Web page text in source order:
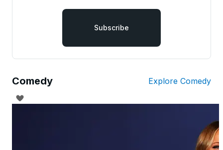
Subscribe
Comedy Explore Comedy